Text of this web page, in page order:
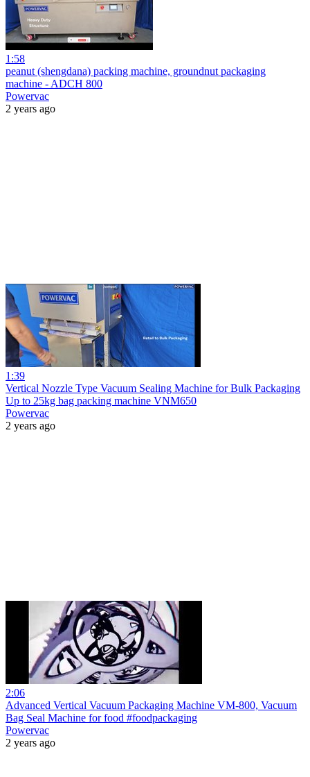
1:58
peanut (shengdana) packing machine, groundnut packaging
machine - ADCH 800
Powervac
2 years ago
1:39
Vertical Nozzle Type Vacuum Sealing Machine for Bulk Packaging
Up to 25kg bag packing machine VNM650
Powervac
2 years ago
2:06
Advanced Vertical Vacuum Packaging Machine VM-800, Vacuum
Bag Seal Machine for food #foodpackaging
Powervac
2 years ago